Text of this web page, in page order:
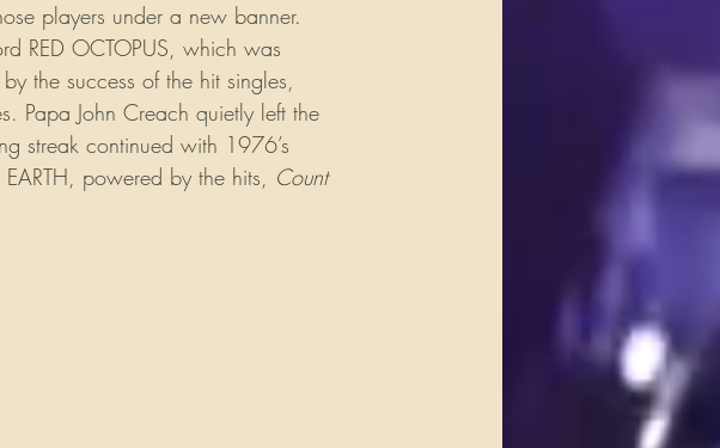
players under a new banner.
RED OCTOPUS, which was
the success of the hit singles,
Papa John Creach quietly left the
streak continued with 1976’s
powered by the hits, Count